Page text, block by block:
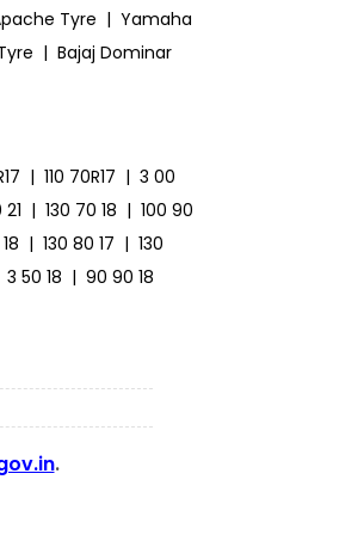
Tyre | Yamaha
| Bajaj Dominar
| 110 70R17 | 3 00
| 130 70 18 | 100 90
| 130 80 17 | 130
3 50 18 | 90 90 18
.